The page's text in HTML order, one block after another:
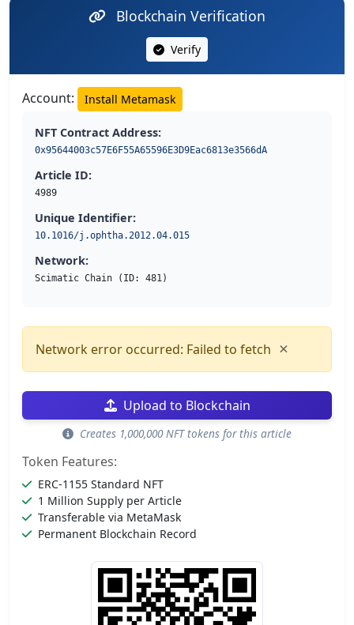
Blockchain Verification
Verify
Account: Install Metamask
NFT Contract Address:
0x95644003c57E6F55A65596E3D9Eac6813e3566dA
Article ID:
4989
Unique Identifier:
10.1016/j.ophtha.2012.04.015
Network:
Scimatic Chain (ID: 481)
Network error occurred: Failed to fetch ×
Upload to Blockchain
Creates 1,000,000 NFT tokens for this article
Token Features:
ERC-1155 Standard NFT
1 Million Supply per Article
Transferable via MetaMask
Permanent Blockchain Record